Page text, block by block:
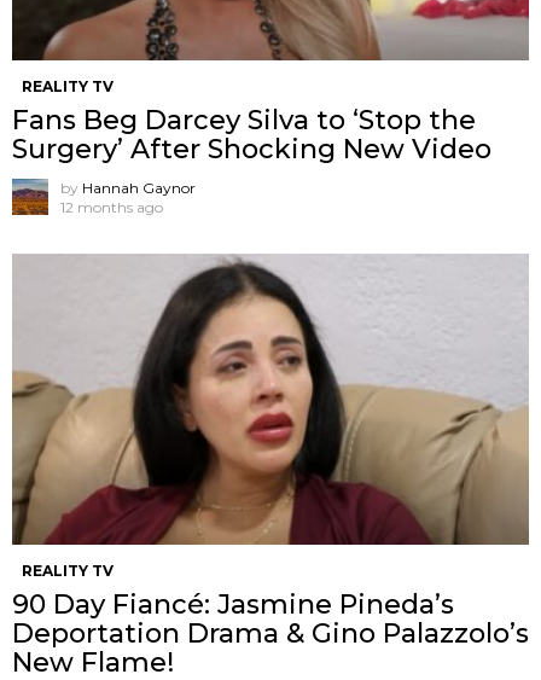
REALITY TV
Fans Beg Darcey Silva to ‘Stop the
Surgery’ After Shocking New Video
by Hannah Gaynor
12 months ago
REALITY TV
90 Day Fiancé: Jasmine Pineda’s
Deportation Drama & Gino Palazzolo’s
New Flame!